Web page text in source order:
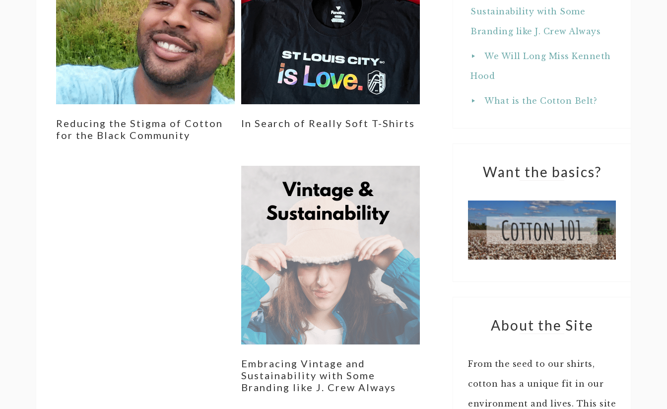
Sustainability with Some
Branding like J. Crew Always
We Will Long Miss Kenneth
Hood
What is the Cotton Belt?
Want the basics?
About the Site
From the seed to our shirts,
cotton has a unique fit in our
environment and lives. This site
Reducing the Stigma of Cotton
for the Black Community
In Search of Really Soft T-Shirts
Embracing Vintage and
Sustainability with Some
Branding like J. Crew Always